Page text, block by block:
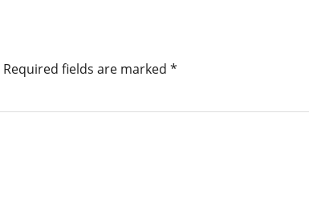
Required fields are marked *